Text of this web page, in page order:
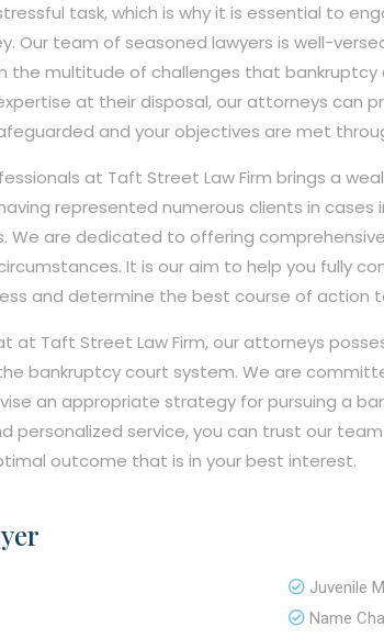
task, which is why it is essential to
Our team of seasoned lawyers is well-
the multitude of challenges that
at their disposal, our attorneys can
and your objectives are met
at Taft Street Law Firm brings a
represented numerous clients in cases
We are dedicated to offering
It is our aim to help you fully
and determine the best course of action
at Taft Street Law Firm, our attorneys
bankruptcy court system. We are
an appropriate strategy for pursuing a
personalized service, you can trust our
outcome that is in your best interest.
Juvenile
Name